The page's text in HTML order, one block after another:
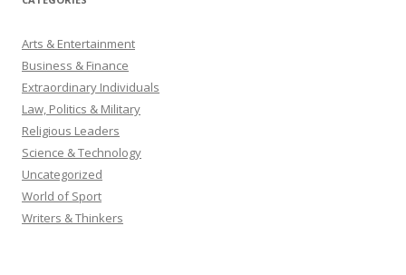
Arts & Entertainment
Business & Finance
Extraordinary Individuals
Law, Politics & Military
Religious Leaders
Science & Technology
Uncategorized
World of Sport
Writers & Thinkers